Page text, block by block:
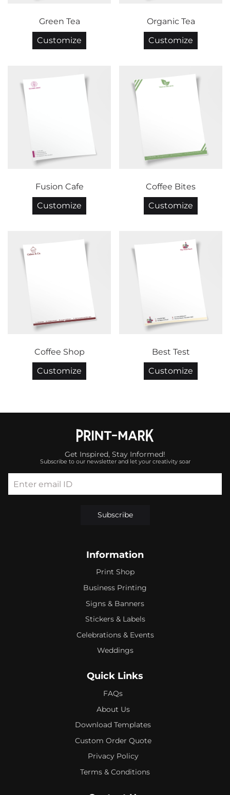
Green Tea
Customize
Organic Tea
Customize
Fusion Cafe
Customize
Coffee Bites
Customize
Coffee Shop
Customize
Best Test
Customize
Get Inspired, Stay Informed!
Subscribe to our newsletter and let your creativity soar
Enter email ID
Subscribe
Information
Print Shop
Business Printing
Signs & Banners
Stickers & Labels
Celebrations & Events
Weddings
Quick Links
FAQs
About Us
Download Templates
Custom Order Quote
Privacy Policy
Terms & Conditions